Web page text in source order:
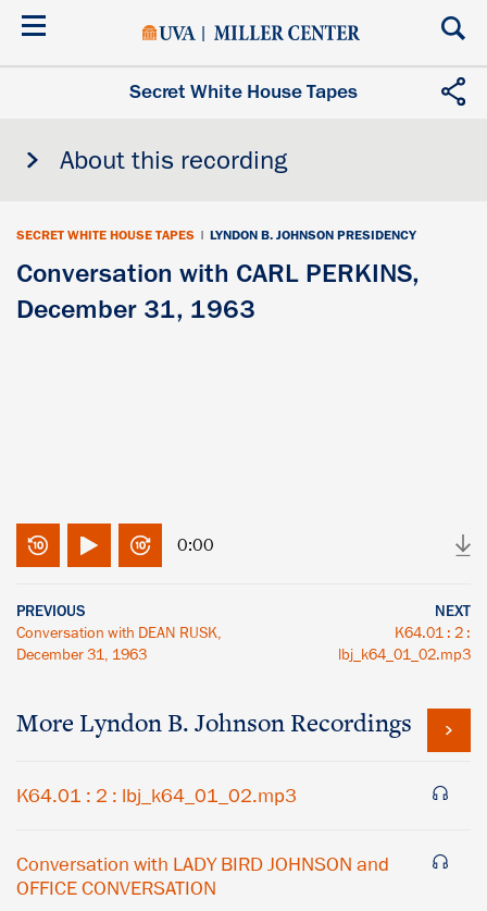
Skip
Secret White House Tapes
About this recording
SECRET WHITE HOUSE TAPES | LYNDON B. JOHNSON PRESIDENCY
Conversation with CARL PERKINS,
December 31, 1963
0:00
PREVIOUS
Conversation with DEAN RUSK,
December 31, 1963
NEXT
K64.01 : 2 :
lbj_k64_01_02.mp3
More Lyndon B. Johnson Recordings
K64.01 : 2 : lbj_k64_01_02.mp3
Conversation with LADY BIRD JOHNSON and
OFFICE CONVERSATION